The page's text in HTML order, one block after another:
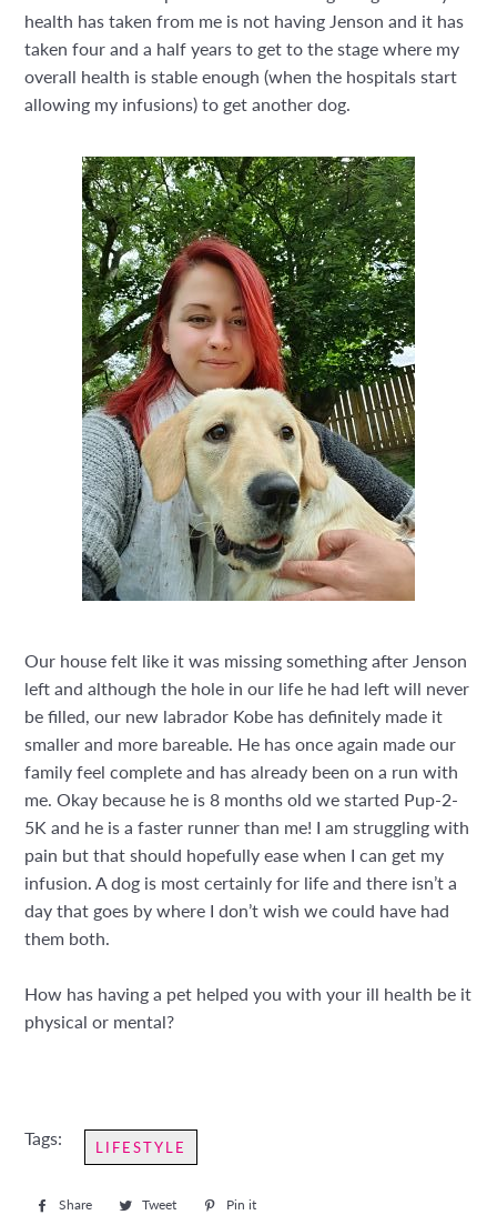
health has taken from me is not having Jenson and it has
taken four and a half years to get to the stage where my
overall health is stable enough (when the hospitals start
allowing my infusions) to get another dog.
Our house felt like it was missing something after Jenson
left and although the hole in our life he had left will never
be filled, our new labrador Kobe has definitely made it
smaller and more bareable. He has once again made our
family feel complete and has already been on a run with
me. Okay because he is 8 months old we started Pup-2-
5K and he is a faster runner than me! I am struggling with
pain but that should hopefully ease when I can get my
infusion. A dog is most certainly for life and there isn’t a
day that goes by where I don’t wish we could have had
them both.
How has having a pet helped you with your ill health be it
physical or mental?
Tags: LIFESTYLE
Share
Share
Tweet
Tweet
Pin it